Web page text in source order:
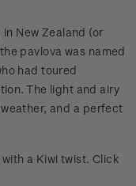
New Zealand (or
pavlova was named
had toured
The light and airy
and a perfect
a Kiwi twist. Click